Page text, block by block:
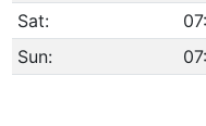
Sat:
Sun: